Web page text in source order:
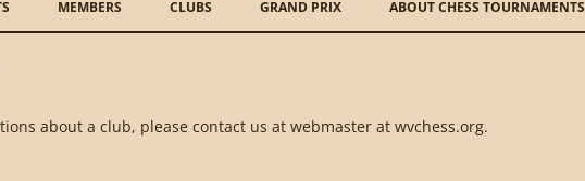
MEMBERS CLUBS GRAND PRIX ABOUT CHESS TOURNAMENTS
about a club, please contact us at webmaster at wvchess.org.